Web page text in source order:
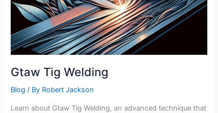
Gtaw Tig Welding
Blog / By Robert Jackson
Learn about Gtaw Tig Welding, an advanced technique that